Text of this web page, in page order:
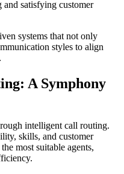
satisfying customer
systems that not only
styles to align
A Symphony
intelligent call routing.
skills, and customer
most suitable agents,